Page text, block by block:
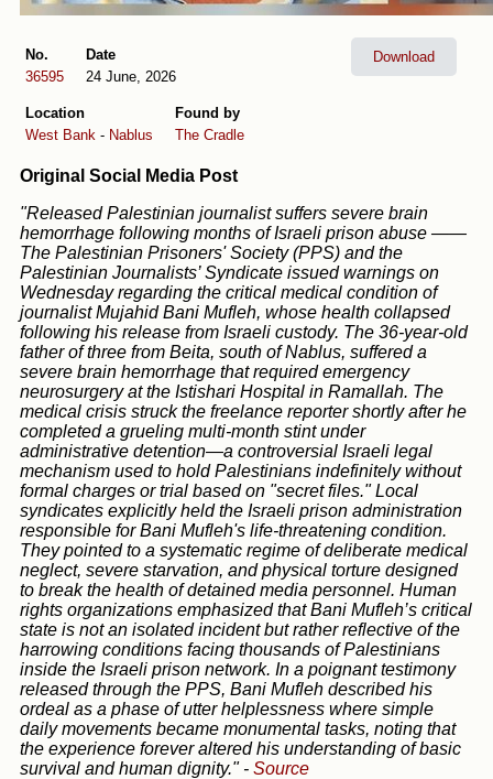
No.
36595
Date
24 June, 2026
Location
West Bank - Nablus
Found by
The Cradle
Download
Original Social Media Post
"Released Palestinian journalist suffers severe brain
hemorrhage following months of Israeli prison abuse ——
The Palestinian Prisoners' Society (PPS) and the
Palestinian Journalists’ Syndicate issued warnings on
Wednesday regarding the critical medical condition of
journalist Mujahid Bani Mufleh, whose health collapsed
following his release from Israeli custody. The 36-year-old
father of three from Beita, south of Nablus, suffered a
severe brain hemorrhage that required emergency
neurosurgery at the Istishari Hospital in Ramallah. The
medical crisis struck the freelance reporter shortly after he
completed a grueling multi-month stint under
administrative detention—a controversial Israeli legal
mechanism used to hold Palestinians indefinitely without
formal charges or trial based on "secret files." Local
syndicates explicitly held the Israeli prison administration
responsible for Bani Mufleh's life-threatening condition.
They pointed to a systematic regime of deliberate medical
neglect, severe starvation, and physical torture designed
to break the health of detained media personnel. Human
rights organizations emphasized that Bani Mufleh’s critical
state is not an isolated incident but rather reflective of the
harrowing conditions facing thousands of Palestinians
inside the Israeli prison network. In a poignant testimony
released through the PPS, Bani Mufleh described his
ordeal as a phase of utter helplessness where simple
daily movements became monumental tasks, noting that
the experience forever altered his understanding of basic
survival and human dignity." - Source